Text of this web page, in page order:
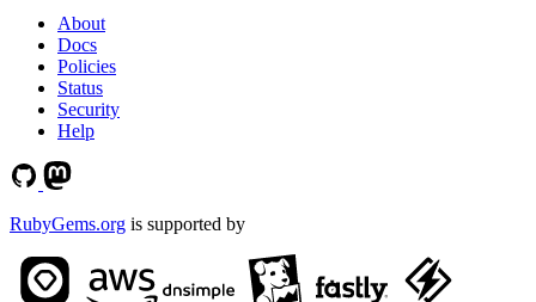
About
Docs
Policies
Status
Security
Help
RubyGems.org is supported by